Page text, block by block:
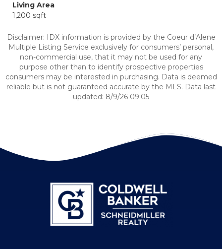
Living Area
1,200 sqft
Disclaimer: IDX information is provided by the Coeur d’Alene
Multiple Listing Service exclusively for consumers’ personal,
non-commercial use, that it may not be used for any
purpose other than to identify prospective properties
consumers may be interested in purchasing. Data is deemed
reliable but is not guaranteed accurate by the MLS. Data last
updated: 8/9/26 09:05